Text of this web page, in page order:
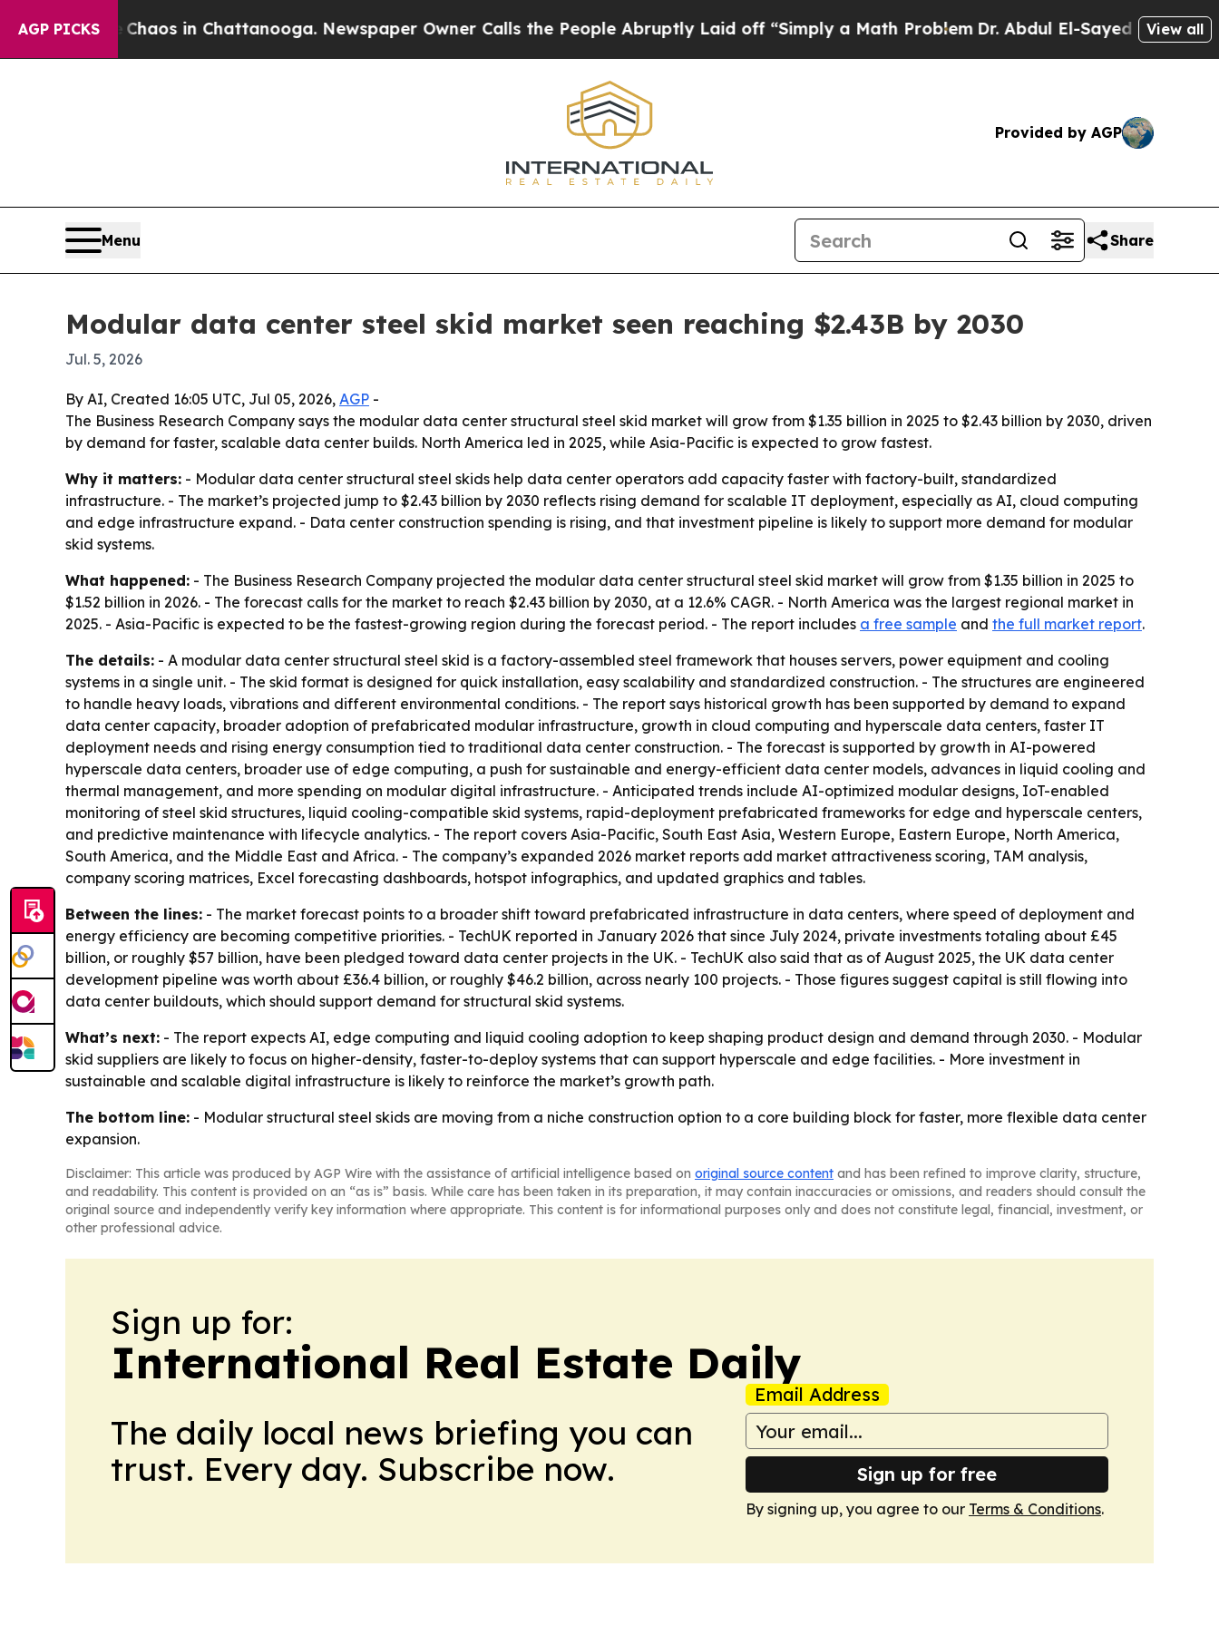
AGP PICKSChaos in Chattanooga. Newspaper Owner Calls the People Abruptly Laid off “Simply a Math ProblemDr. Abdul El-Sayed on HistoricView all
Provided by AGP
Menu Share
Modular data center steel skid market seen reaching $2.43B by 2030
Jul. 5, 2026
By AI, Created 16:05 UTC, Jul 05, 2026, AGP -
The Business Research Company says the modular data center structural steel skid market will grow from $1.35 billion in 2025 to $2.43 billion by 2030, driven
by demand for faster, scalable data center builds. North America led in 2025, while Asia-Pacific is expected to grow fastest.
Why it matters: - Modular data center structural steel skids help data center operators add capacity faster with factory-built, standardized
infrastructure. - The market’s projected jump to $2.43 billion by 2030 reflects rising demand for scalable IT deployment, especially as AI, cloud computing
and edge infrastructure expand. - Data center construction spending is rising, and that investment pipeline is likely to support more demand for modular
skid systems.
What happened: - The Business Research Company projected the modular data center structural steel skid market will grow from $1.35 billion in 2025 to
$1.52 billion in 2026. - The forecast calls for the market to reach $2.43 billion by 2030, at a 12.6% CAGR. - North America was the largest regional market in
2025. - Asia-Pacific is expected to be the fastest-growing region during the forecast period. - The report includes a free sample and the full market report.
The details: - A modular data center structural steel skid is a factory-assembled steel framework that houses servers, power equipment and cooling
systems in a single unit. - The skid format is designed for quick installation, easy scalability and standardized construction. - The structures are engineered
to handle heavy loads, vibrations and different environmental conditions. - The report says historical growth has been supported by demand to expand
data center capacity, broader adoption of prefabricated modular infrastructure, growth in cloud computing and hyperscale data centers, faster IT
deployment needs and rising energy consumption tied to traditional data center construction. - The forecast is supported by growth in AI-powered
hyperscale data centers, broader use of edge computing, a push for sustainable and energy-efficient data center models, advances in liquid cooling and
thermal management, and more spending on modular digital infrastructure. - Anticipated trends include AI-optimized modular designs, IoT-enabled
monitoring of steel skid structures, liquid cooling-compatible skid systems, rapid-deployment prefabricated frameworks for edge and hyperscale centers,
and predictive maintenance with lifecycle analytics. - The report covers Asia-Pacific, South East Asia, Western Europe, Eastern Europe, North America,
South America, and the Middle East and Africa. - The company’s expanded 2026 market reports add market attractiveness scoring, TAM analysis,
company scoring matrices, Excel forecasting dashboards, hotspot infographics, and updated graphics and tables.
Between the lines: - The market forecast points to a broader shift toward prefabricated infrastructure in data centers, where speed of deployment and
energy efficiency are becoming competitive priorities. - TechUK reported in January 2026 that since July 2024, private investments totaling about £45
billion, or roughly $57 billion, have been pledged toward data center projects in the UK. - TechUK also said that as of August 2025, the UK data center
development pipeline was worth about £36.4 billion, or roughly $46.2 billion, across nearly 100 projects. - Those figures suggest capital is still flowing into
data center buildouts, which should support demand for structural skid systems.
What’s next: - The report expects AI, edge computing and liquid cooling adoption to keep shaping product design and demand through 2030. - Modular
skid suppliers are likely to focus on higher-density, faster-to-deploy systems that can support hyperscale and edge facilities. - More investment in
sustainable and scalable digital infrastructure is likely to reinforce the market’s growth path.
The bottom line: - Modular structural steel skids are moving from a niche construction option to a core building block for faster, more flexible data center
expansion.
Disclaimer: This article was produced by AGP Wire with the assistance of artificial intelligence based on original source content and has been refined to improve clarity, structure,
and readability. This content is provided on an “as is” basis. While care has been taken in its preparation, it may contain inaccuracies or omissions, and readers should consult the
original source and independently verify key information where appropriate. This content is for informational purposes only and does not constitute legal, financial, investment, or
other professional advice.
Sign up for:
International Real Estate Daily
The daily local news briefing you can
trust. Every day. Subscribe now.
Email Address
Sign up for free
By signing up, you agree to our Terms & Conditions.